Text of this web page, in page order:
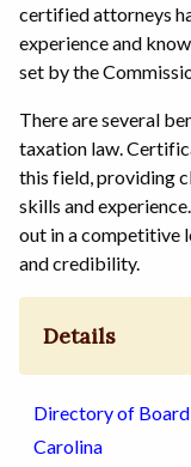
certified attorneys
experience and
set by the
There are several
taxation law.
this field, providing
skills and
out in a competitive
and credibility.
Details
Directory of
Carolina